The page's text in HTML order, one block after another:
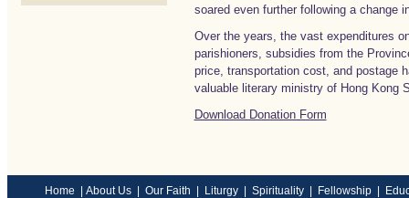
soared even further following a change
Over the years, the vast expenditures
parishioners, subsidies from the
price, transportation cost, and postage
valuable literary ministry of Hong Kong
Download Donation Form
Home | About Us| Our Faith | Liturgy| Spirituality| Fellowship|